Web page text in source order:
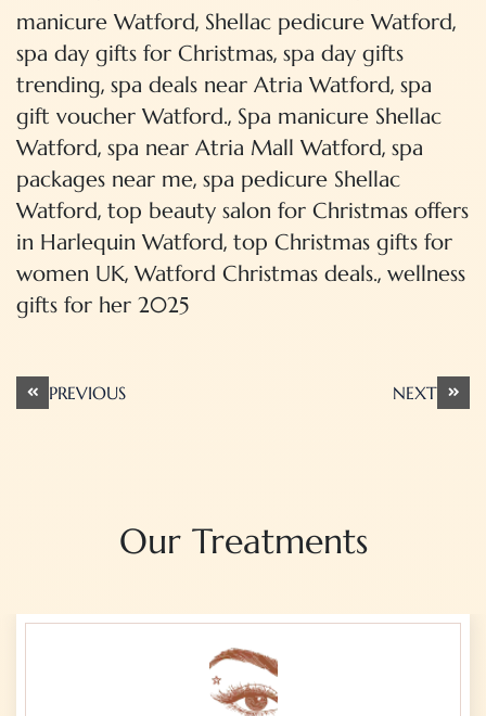
manicure Watford, Shellac pedicure Watford,
spa day gifts for Christmas, spa day gifts
trending, spa deals near Atria Watford, spa
gift voucher Watford., Spa manicure Shellac
Watford, spa near Atria Mall Watford, spa
packages near me, spa pedicure Shellac
Watford, top beauty salon for Christmas offers
in Harlequin Watford, top Christmas gifts for
women UK, Watford Christmas deals., wellness
gifts for her 2025
PostPREVIOUS NEXT
Our Treatments